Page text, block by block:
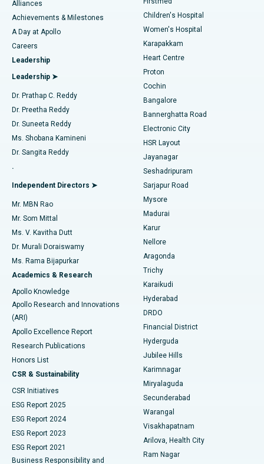
Find Dermatologist
Find Urologist
Find Diabetologist
Find Gynecologist
Find General Physician
Find Psychologist
Find General Surgeon
Best Hospital in Kovai Road, Karur
Best Hospital in Karapakkam, Chennai
Best Hospital in Arilova, Vizag
Best Hospital in Kanpur Road, Lucknow
Best Hospital in Sector-26, Noida
Best Hospital in Gandhinagar, Ahmedabad
Best Hospital in Aragonda, Andhra Pradesh
Best Hospital in Bannerghatta Road, Bangalore
Best Hospital in Unit-15, Bhubaneswar
Best Hospital in Seepat Road, Bilaspur
Best Hospital in Ellisbridge, Ahmedabad
Best Hospital in New Delhi
Best Hospital in DRDO, Hyderabad
Best Hospital in G S Road, Guwahati
Best Hospital in Hyderguda, Hyderabad
Best Hospital in Vijay Nagar, Indore
Best Hospital in Suryaraopeta Main Road, Kakinada
Best Hospital in Canal Circular Road, Kolkata
Best Hospital in CBD Belapur, Navi Mumbai
Coronary Angiogram
Transcatheter Aortic Valve Replacement
MitraClip Valve Repair
Minimally Invasive Cardiac Surgery
Catheter Ablation
ACL Reconstruction Surgery
Reverse Shoulder Replacement
Endometrial Ablation
Uterine Artery Embolization
Ovarian Cystectomy
Breast Cancer Surgery
Brachytherapy
Colonoscopy
Polypectomy
Deep Brain Stimulation
Peritoneal Dialysis
Kidney Biopsy
Parathyroidectomy
Alliances
Achievements & Milestones
A Day at Apollo
Careers
Leadership
Leadership ➤
Dr. Prathap C. Reddy
Dr. Preetha Reddy
Dr. Suneeta Reddy
Ms. Shobana Kamineni
Dr. Sangita Reddy
.
Independent Directors ➤
Mr. MBN Rao
Mr. Som Mittal
Ms. V. Kavitha Dutt
Dr. Murali Doraiswamy
Ms. Rama Bijapurkar
Academics & Research
Apollo Knowledge
Apollo Research and Innovations
(ARI)
Apollo Excellence Report
Research Publications
Honors List
CSR & Sustainability
CSR Initiatives
ESG Report 2025
ESG Report 2024
ESG Report 2023
ESG Report 2021
Business Responsibility and
Children's Hospital
Women's Hospital
Karapakkam
Heart Centre
Proton
Cochin
Bangalore
Bannerghatta Road
Electronic City
HSR Layout
Jayanagar
Seshadripuram
Sarjapur Road
Mysore
Madurai
Karur
Nellore
Aragonda
Trichy
Karaikudi
Hyderabad
DRDO
Financial District
Hyderguda
Jubilee Hills
Karimnagar
Miryalaguda
Secunderabad
Warangal
Visakhapatnam
Arilova, Health City
Ram Nagar